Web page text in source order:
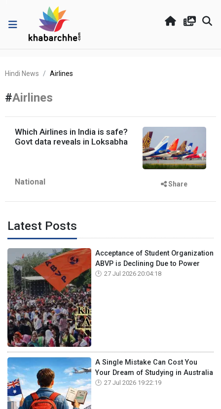
Hindi News Airlines
#Airlines
Which Airlines in India is safe?
Govt data reveals in Loksabha
National Share
Latest Posts
Acceptance of Student Organization
ABVP is Declining Due to Power
27 Jul 2026 20:04:18
A Single Mistake Can Cost You
Your Dream of Studying in Australia
27 Jul 2026 19:22:19